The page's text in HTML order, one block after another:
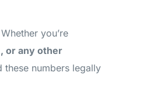
you’re
or any other
numbers legally